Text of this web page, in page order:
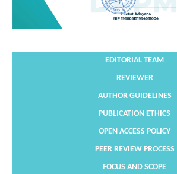
EDITORIAL TEAM
REVIEWER
AUTHOR GUIDELINES
PUBLICATION ETHICS
OPEN ACCESS POLICY
PEER REVIEW PROCESS
FOCUS AND SCOPE